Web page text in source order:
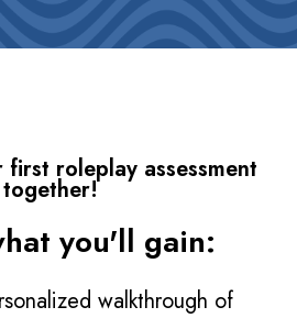
first roleplay assessment
together!
you'll gain:
walkthrough of